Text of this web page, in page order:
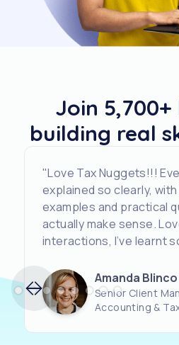
Join
building real
"Love Tax Nuggets!!!
explained so clearly,
examples and practical
actually make sense.
interactions, I’ve learnt
Amanda Blinco
Senior Client
Accounting &